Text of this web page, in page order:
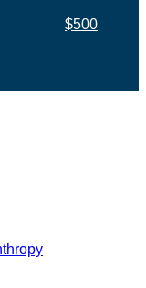
$500